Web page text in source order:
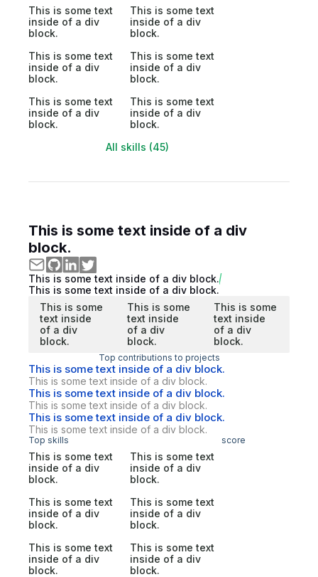
This is some text
inside of a div
block.
This is some text
inside of a div
block.
This is some text
inside of a div
block.
This is some text
inside of a div
block.
This is some text
inside of a div
block.
This is some text
inside of a div
block.
All skills (45)
This is some text inside of a div
block.
This is some text inside of a div block.
This is some text inside of a div block.
This is some
text inside
of a div
block.
This is some
text inside
of a div
block.
This is some
text inside
of a div
block.
Top contributions to projects
This is some text inside of a div block.
This is some text inside of a div block.
This is some text inside of a div block.
This is some text inside of a div block.
This is some text inside of a div block.
This is some text inside of a div block.
Top skills score
This is some text
inside of a div
block.
This is some text
inside of a div
block.
This is some text
inside of a div
block.
This is some text
inside of a div
block.
This is some text
inside of a div
block.
This is some text
inside of a div
block.